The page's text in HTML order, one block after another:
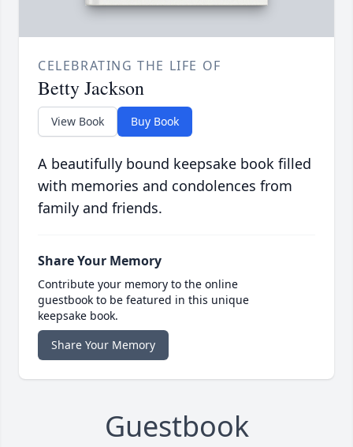
CELEBRATING THE LIFE OF
Betty Jackson
View Book Buy Book
A beautifully bound keepsake book filled
with memories and condolences from
family and friends.
Share Your Memory
Contribute your memory to the online
guestbook to be featured in this unique
keepsake book.
Share Your Memory
Guestbook